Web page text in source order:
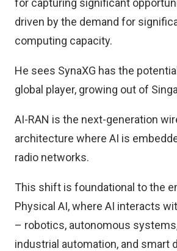
for capturing significant
driven by the demand for
computing capacity.
He sees SynaXG has the
global player, growing out of
AI-RAN is the next-generation
architecture where AI is
radio networks.
This shift is foundational to the
Physical AI, where AI interacts
– robotics, autonomous
industrial automation, and smart